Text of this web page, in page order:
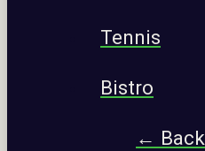
Tennis
Bistro
← Back